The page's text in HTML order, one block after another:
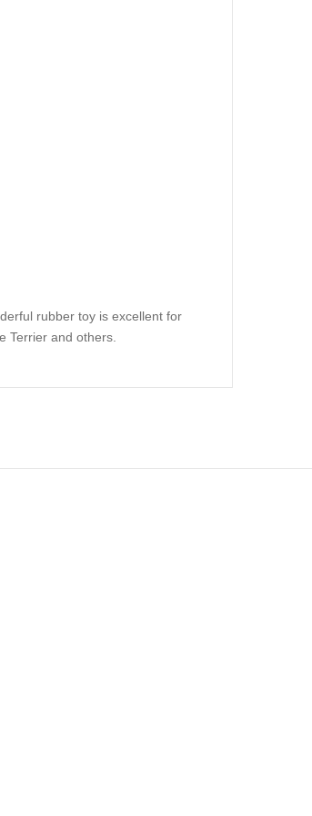
rubber toy is excellent for
Terrier and others.